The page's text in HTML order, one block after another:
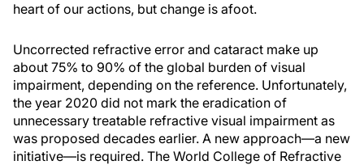
heart of our actions, but change is afoot.
Uncorrected refractive error and cataract make up
about 75% to 90% of the global burden of visual
impairment, depending on the reference. Unfortunately,
the year 2020 did not mark the eradication of
unnecessary treatable refractive visual impairment as
was proposed decades earlier. A new approach—a new
initiative—is required. The World College of Refractive